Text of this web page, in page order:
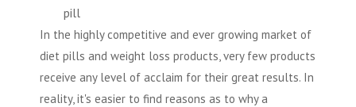
pill
In the highly competitive and ever growing market of
diet pills and weight loss products, very few products
receive any level of acclaim for their great results. In
reality, it's easier to find reasons as to why a